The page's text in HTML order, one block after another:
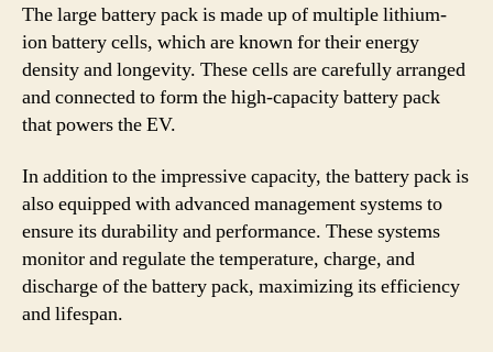
The large battery pack is made up of multiple lithium-
ion battery cells, which are known for their energy
density and longevity. These cells are carefully arranged
and connected to form the high-capacity battery pack
that powers the EV.
In addition to the impressive capacity, the battery pack is
also equipped with advanced management systems to
ensure its durability and performance. These systems
monitor and regulate the temperature, charge, and
discharge of the battery pack, maximizing its efficiency
and lifespan.